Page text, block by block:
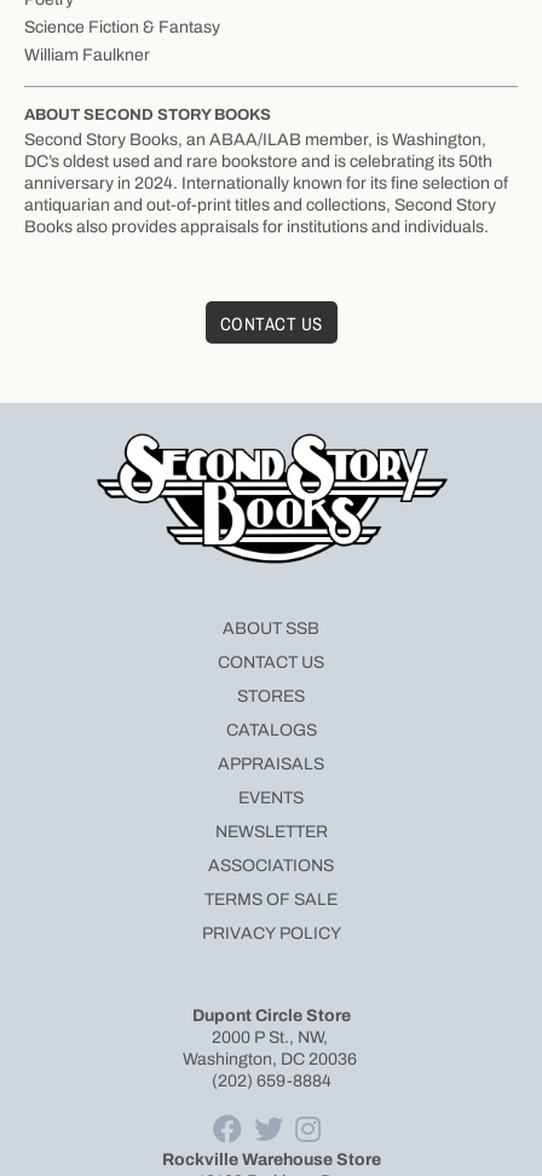
Science Fiction & Fantasy
William Faulkner
ABOUT SECOND STORY BOOKS
Second Story Books, an ABAA/ILAB member, is Washington,
DC’s oldest used and rare bookstore and is celebrating its 50th
anniversary in 2024. Internationally known for its fine selection of
antiquarian and out-of-print titles and collections, Second Story
Books also provides appraisals for institutions and individuals.
CONTACT US
Dupont Circle Store
2000 P St., NW,
Washington, DC 20036
(202) 659-8884
Rockville Warehouse Store
ABOUT SSB
CONTACT US
STORES
CATALOGS
APPRAISALS
EVENTS
NEWSLETTER
ASSOCIATIONS
TERMS OF SALE
PRIVACY POLICY